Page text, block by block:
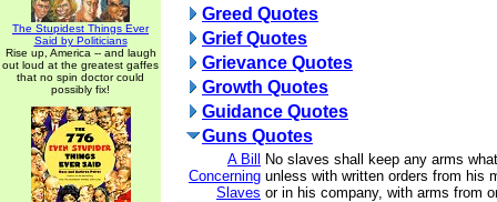
The Stupidest Things Ever
Said by Politicians
Rise up, America -- and laugh
out loud at the greatest gaffes
that no spin doctor could
possibly fix!
Greed Quotes
Grief Quotes
Grievance Quotes
Growth Quotes
Guidance Quotes
Guns Quotes
A Bill
Concerning
Slaves
No slaves shall keep any arms
unless with written orders from his
or in his company, with arms from